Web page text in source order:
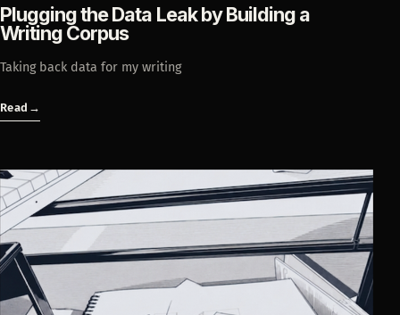
Plugging the Data Leak by Building a
Writing Corpus
Taking back data for my writing
Read →